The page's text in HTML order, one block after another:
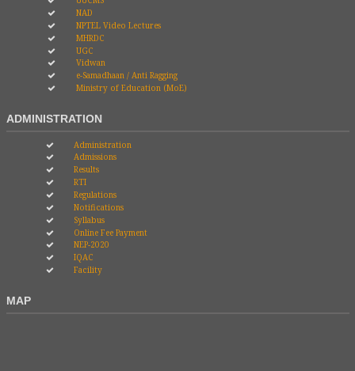
NAD
NPTEL Video Lectures
MHRDC
UGC
Vidwan
e-Samadhaan / Anti Ragging
Ministry of Education (MoE)
ADMINISTRATION
Administration
Admissions
Results
RTI
Regulations
Notifications
Syllabus
Online Fee Payment
NEP-2020
IQAC
Facility
MAP